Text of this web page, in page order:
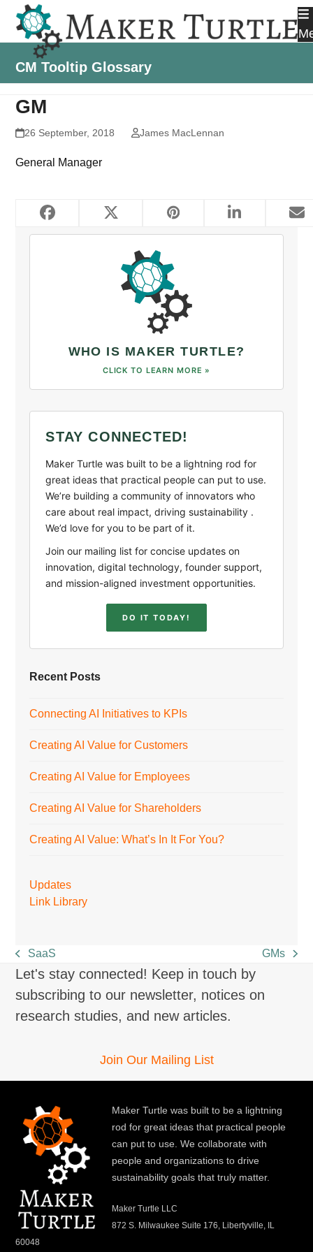
content
CM Tooltip Glossary
GM
26 September, 2018 James MacLennan
General Manager
WHO IS MAKER TURTLE?
CLICK TO LEARN MORE »
STAY CONNECTED!
Maker Turtle was built to be a lightning rod for
great ideas that practical people can put to use.
We’re building a community of innovators who
care about real impact, driving sustainability .
We’d love for you to be part of it.
Join our mailing list for concise updates on
innovation, digital technology, founder support,
and mission-aligned investment opportunities.
DO IT TODAY!
Recent Posts
Connecting AI Initiatives to KPIs
Creating AI Value for Customers
Creating AI Value for Employees
Creating AI Value for Shareholders
Creating AI Value: What’s In It For You?
Updates
Link Library
previous
post:
SaaS
next
GMs
Let's stay connected! Keep in touch by
subscribing to our newsletter, notices on
research studies, and new articles.
Join Our Mailing List
Maker Turtle was built to be a lightning
rod for great ideas that practical people
can put to use. We collaborate with
people and organizations to drive
sustainability goals that truly matter.
Maker Turtle LLC
872 S. Milwaukee Suite 176, Libertyville, IL
60048